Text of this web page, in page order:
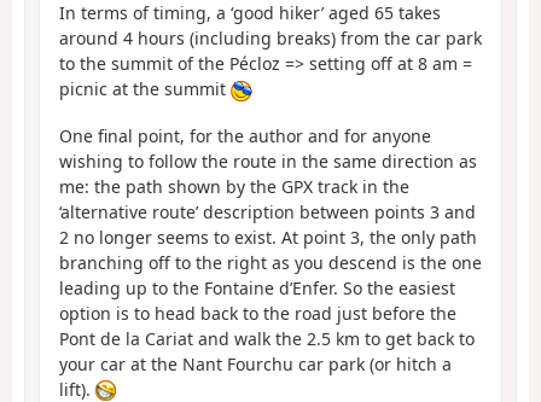
In terms of timing, a ‘good hiker’ aged 65 takes
around 4 hours (including breaks) from the car park
to the summit of the Pécloz => setting off at 8 am =
picnic at the summit
One final point, for the author and for anyone
wishing to follow the route in the same direction as
me: the path shown by the GPX track in the
‘alternative route’ description between points 3 and
2 no longer seems to exist. At point 3, the only path
branching off to the right as you descend is the one
leading up to the Fontaine d’Enfer. So the easiest
option is to head back to the road just before the
Pont de la Cariat and walk the 2.5 km to get back to
your car at the Nant Fourchu car park (or hitch a
lift).